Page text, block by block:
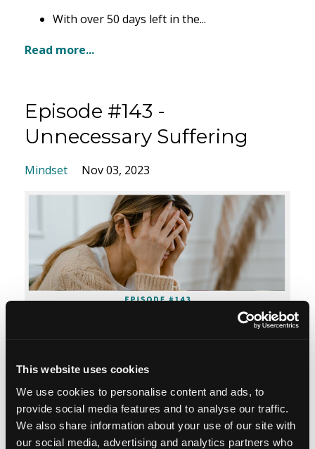
This website uses cookies
We use cookies to personalise content and ads, to
provide social media features and to analyse our traffic.
We also share information about your use of our site with
our social media, advertising and analytics partners who
With over 50 days left in the...
Read more...
Episode #143 -
Unnecessary Suffering
Mindset Nov 03, 2023
In this episode, we explore how we humans have
realising it. We explore the spectrum of emotions
and how they contribute to self-inflicted pain,
emphasising the importance of acknowledging